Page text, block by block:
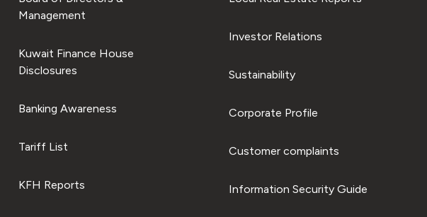
Management
Kuwait Finance House
Disclosures
Banking Awareness
Tariff List
KFH Reports
Investor Relations
Sustainability
Corporate Profile
Customer complaints
Information Security Guide